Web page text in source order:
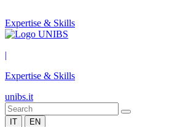
Expertise & Skills
|
Expertise & Skills
unibs.it
IT EN